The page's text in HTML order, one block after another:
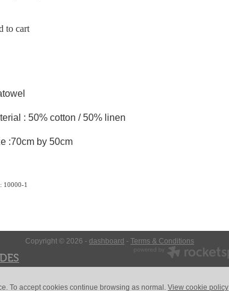
to cart
: 50% cotton / 50% linen
:70cm by 50cm
10000-1
Copyright © 2026 - dashboard - Terms & Conditions
To accept cookies continue browsing as normal. View cookie policy